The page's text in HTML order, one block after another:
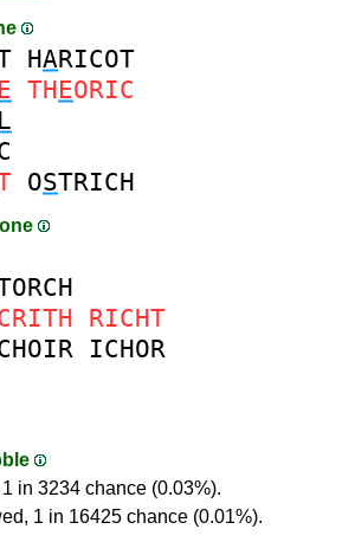
HARICOT
E THEORIC
L
OSTRICH
RICHT
ICHOR
in 3234 chance (0.03%).
1 in 16425 chance (0.01%).